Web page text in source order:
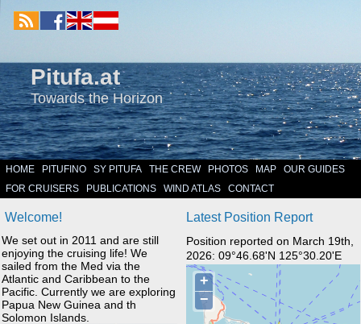
Pitufa.at
Towards the Horizon
HOME PITUFINO SY PITUFA THE CREW PHOTOS MAP
OUR GUIDES
FOR CRUISERS
PUBLICATIONS WIND ATLAS CONTACT
Welcome!
We set out in 2011 and are still
enjoying the cruising life! We
sailed from the Med via the
Atlantic and Caribbean to the
Pacific. Currently we are exploring
Papua New Guinea and th
Solomon Islands.
Latest Position Report
Position reported on March 19th,
2026: 09°46.68'N 125°30.20'E